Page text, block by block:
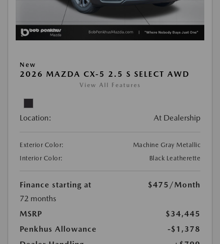
New
2026 MAZDA CX-5 2.5 S SELECT AWD
View All Features
Location: At Dealership
Exterior Color:
Machine Gray Metallic
Interior Color:
Black Leatherette
Finance starting at $475 /Month
72 months
MSRP
$34,445
Penkhus Allowance
-$1,378